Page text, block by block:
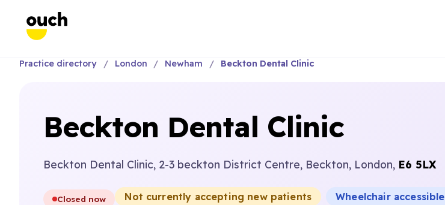
Practice directory London Newham Beckton Dental Clinic
Beckton Dental Clinic
Beckton Dental Clinic, 2-3 beckton District Centre, Beckton, London, E6 5LX
Closed now Not currently accepting new patients Wheelchair accessible